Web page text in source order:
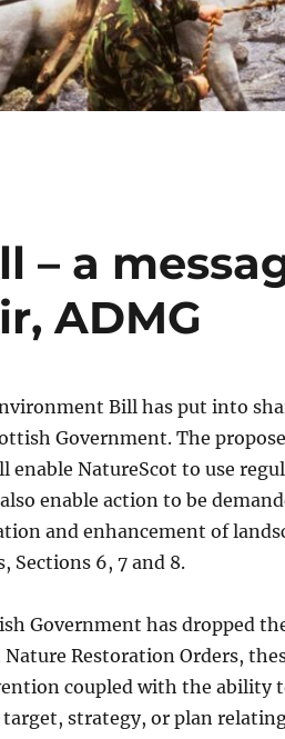
– a
ADMG
Bill has put into
Government. The
enable NatureScot to use
enable action to be
and enhancement of
6, 7 and 8.
Government has dropped
Restoration Orders,
coupled with the ability
strategy, or plan